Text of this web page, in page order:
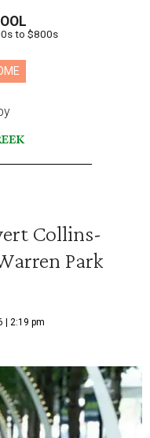
to $800s
Collins-
Park
| 2:19 pm